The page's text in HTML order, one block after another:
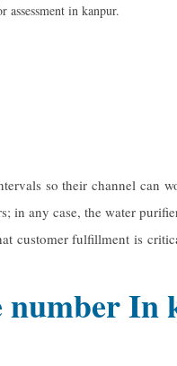
assessment in kanpur.
so their channel can
in any case, the water
customer fulfillment is
number In